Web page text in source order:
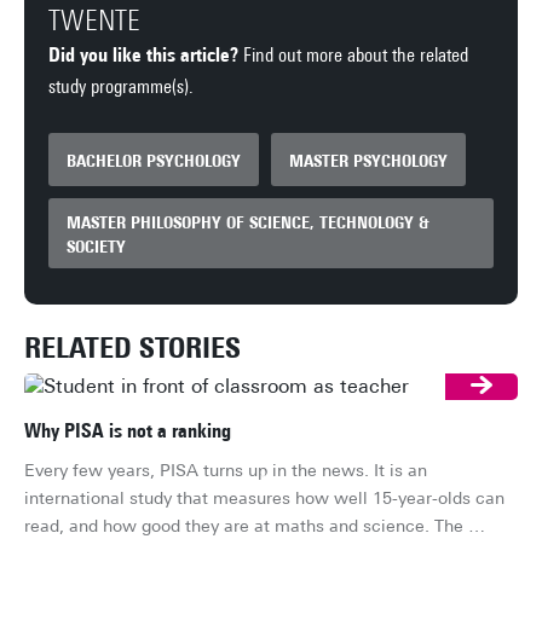
TWENTE
Did you like this article? Find out more about the related
study programme(s).
BACHELOR PSYCHOLOGY MASTER PSYCHOLOGY
MASTER PHILOSOPHY OF SCIENCE, TECHNOLOGY &
SOCIETY
RELATED STORIES
Why PISA is not a ranking
Every few years, PISA turns up in the news. It is an
international study that measures how well 15-year-olds can
read, and how good they are at maths and science. The